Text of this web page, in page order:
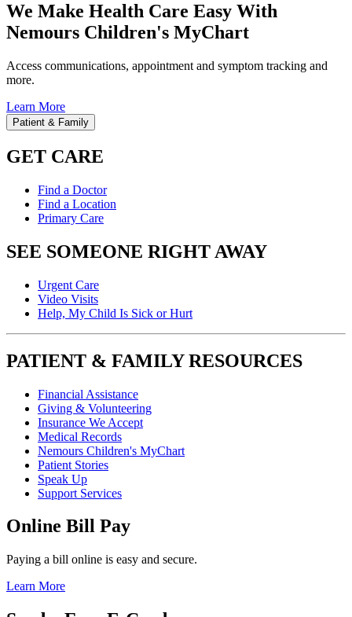
We Make Health Care Easy With
Nemours Children's MyChart
Access communications, appointment and symptom tracking and
more.
Learn More
Patient & Family
GET CARE
Find a Doctor
Find a Location
Primary Care
SEE SOMEONE RIGHT AWAY
Urgent Care
Video Visits
Help, My Child Is Sick or Hurt
PATIENT & FAMILY RESOURCES
Financial Assistance
Giving & Volunteering
Insurance We Accept
Medical Records
Nemours Children's MyChart
Patient Stories
Speak Up
Support Services
Online Bill Pay
Paying a bill online is easy and secure.
Learn More